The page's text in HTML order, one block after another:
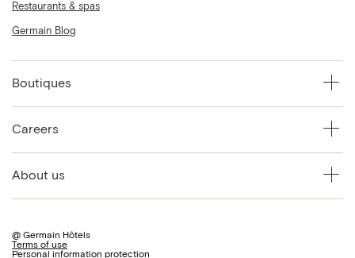
Restaurants & spas
Germain Blog
Boutiques
Careers
About us
@ Germain Hôtels
Terms of use
Personal information protection